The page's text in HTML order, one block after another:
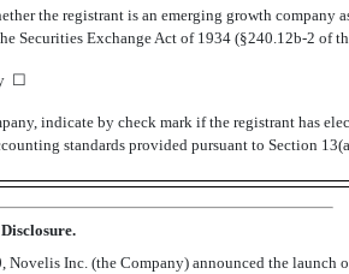
the registrant is an emerging growth
Securities Exchange Act of 1934 (§240.12b-2 of
☐
indicate by check mark if the registrant has
standards provided pursuant to Section
Novelis Inc. (the Company) announced the